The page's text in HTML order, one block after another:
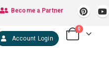
Become a Partner
Account Login
0